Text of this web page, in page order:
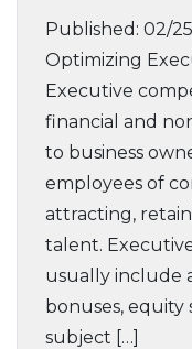
Published: 02/
Optimizing
Executive
financial and
to business
employees of
attracting,
talent.
usually include
bonuses, equity
subject […]